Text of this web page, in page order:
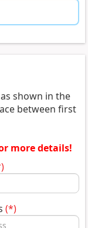
shown in the
between first
more details!
(*)